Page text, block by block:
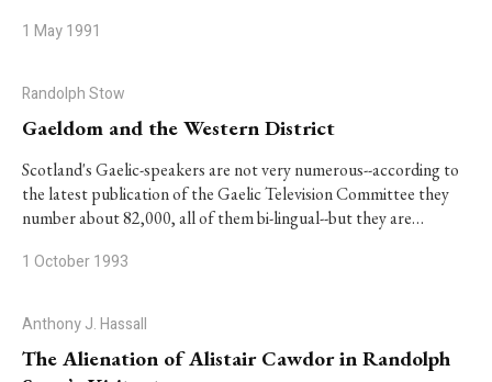
1 May 1991
Randolph Stow
Gaeldom and the Western District
Scotland's Gaelic-speakers are not very numerous--according to
the latest publication of the Gaelic Television Committee they
number about 82,000, all of them bi-lingual--but they are…
1 October 1993
Anthony J. Hassall
The Alienation of Alistair Cawdor in Randolph